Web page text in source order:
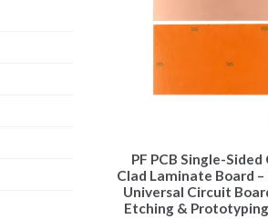
PF PCB Single-Sided
Clad Laminate Board
Universal Circuit
Etching &